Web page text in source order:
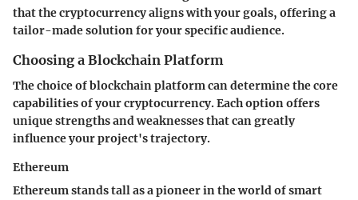
that the cryptocurrency aligns with your goals, offering a
tailor-made solution for your specific audience.
Choosing a Blockchain Platform
The choice of blockchain platform can determine the core
capabilities of your cryptocurrency. Each option offers
unique strengths and weaknesses that can greatly
influence your project's trajectory.
Ethereum
Ethereum stands tall as a pioneer in the world of smart